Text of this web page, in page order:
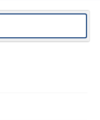
encompass a
are in the public
rights. Users are
status of